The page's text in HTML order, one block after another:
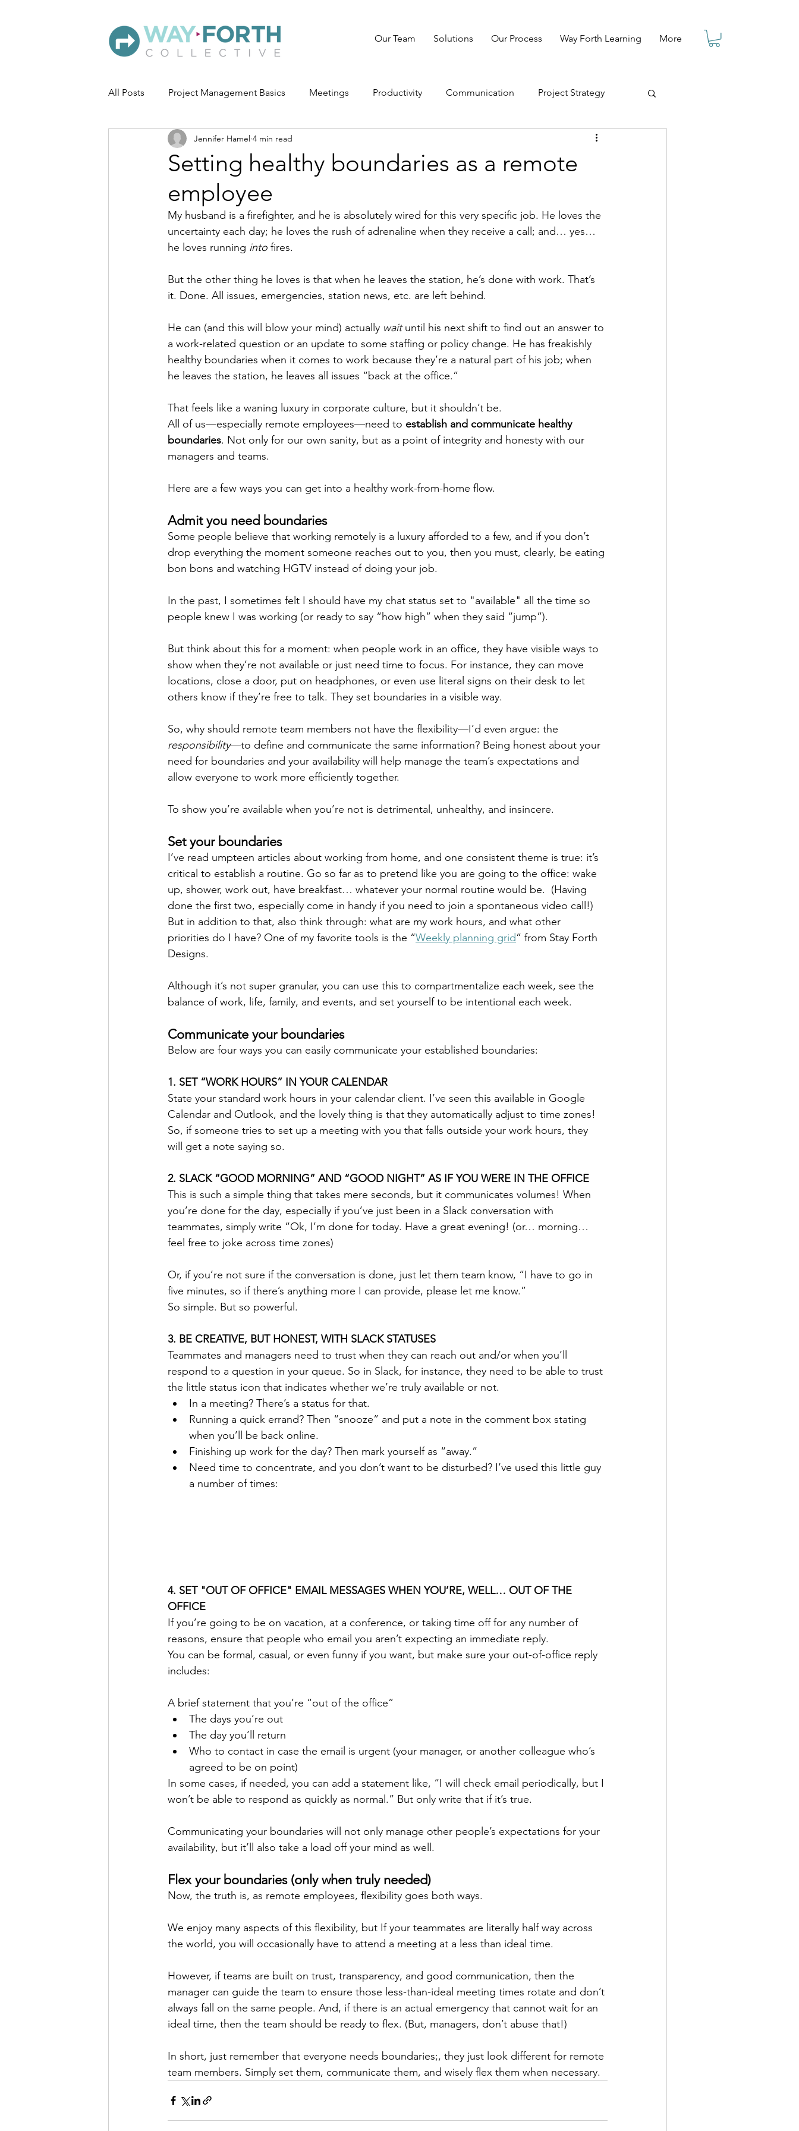
Our Team Solutions Our Process Way Forth Learning More
All Posts Project Management Basics Meetings Productivity Communication Project Strategy
Setting healthy boundaries as a remote
employee
Jennifer Hamel 4 min read
My husband is a firefighter, and he is absolutely wired for this very specific job. He loves the
uncertainty each day; he loves the rush of adrenaline when they receive a call; and… yes…
he loves running into fires.
But the other thing he loves is that when he leaves the station, he’s done with work. That’s
it. Done. All issues, emergencies, station news, etc. are left behind.
He can (and this will blow your mind) actually wait until his next shift to find out an answer to
a work-related question or an update to some staffing or policy change. He has freakishly
healthy boundaries when it comes to work because they’re a natural part of his job; when
he leaves the station, he leaves all issues “back at the office.”
That feels like a waning luxury in corporate culture, but it shouldn’t be.
All of us—especially remote employees—need to establish and communicate healthy
boundaries. Not only for our own sanity, but as a point of integrity and honesty with our
managers and teams.
Here are a few ways you can get into a healthy work-from-home flow.
Admit you need boundaries
Some people believe that working remotely is a luxury afforded to a few, and if you don’t
drop everything the moment someone reaches out to you, then you must, clearly, be eating
bon bons and watching HGTV instead of doing your job.
In the past, I sometimes felt I should have my chat status set to "available" all the time so
people knew I was working (or ready to say “how high” when they said “jump”).
But think about this for a moment: when people work in an office, they have visible ways to
show when they’re not available or just need time to focus. For instance, they can move
locations, close a door, put on headphones, or even use literal signs on their desk to let
others know if they’re free to talk. They set boundaries in a visible way.
So, why should remote team members not have the flexibility—I’d even argue: the
responsibility—to define and communicate the same information? Being honest about your
need for boundaries and your availability will help manage the team’s expectations and
allow everyone to work more efficiently together.
To show you’re available when you’re not is detrimental, unhealthy, and insincere.
Set your boundaries
I’ve read umpteen articles about working from home, and one consistent theme is true: it’s
critical to establish a routine. Go so far as to pretend like you are going to the office: wake
up, shower, work out, have breakfast… whatever your normal routine would be.  (Having
done the first two, especially come in handy if you need to join a spontaneous video call!)
But in addition to that, also think through: what are my work hours, and what other
priorities do I have? One of my favorite tools is the “Weekly planning grid” from Stay Forth
Designs.
Although it’s not super granular, you can use this to compartmentalize each week, see the
balance of work, life, family, and events, and set yourself to be intentional each week.
Communicate your boundaries
Below are four ways you can easily communicate your established boundaries:
1. SET “WORK HOURS” IN YOUR CALENDAR
State your standard work hours in your calendar client. I’ve seen this available in Google
Calendar and Outlook, and the lovely thing is that they automatically adjust to time zones!
So, if someone tries to set up a meeting with you that falls outside your work hours, they
will get a note saying so.
2. SLACK “GOOD MORNING” AND “GOOD NIGHT” AS IF YOU WERE IN THE OFFICE
This is such a simple thing that takes mere seconds, but it communicates volumes! When
you’re done for the day, especially if you’ve just been in a Slack conversation with
teammates, simply write “Ok, I’m done for today. Have a great evening! (or… morning…
feel free to joke across time zones)
Or, if you’re not sure if the conversation is done, just let them team know, “I have to go in
five minutes, so if there’s anything more I can provide, please let me know.”
So simple. But so powerful.
3. BE CREATIVE, BUT HONEST, WITH SLACK STATUSES
Teammates and managers need to trust when they can reach out and/or when you’ll
respond to a question in your queue. So in Slack, for instance, they need to be able to trust
the little status icon that indicates whether we’re truly available or not.
In a meeting? There’s a status for that.
Running a quick errand? Then “snooze” and put a note in the comment box stating
when you’ll be back online.
Finishing up work for the day? Then mark yourself as “away.”
Need time to concentrate, and you don’t want to be disturbed? I’ve used this little guy
a number of times:
4. SET "OUT OF OFFICE" EMAIL MESSAGES WHEN YOU’RE, WELL… OUT OF THE
OFFICE
If you’re going to be on vacation, at a conference, or taking time off for any number of
reasons, ensure that people who email you aren’t expecting an immediate reply.
You can be formal, casual, or even funny if you want, but make sure your out-of-office reply
includes:
A brief statement that you’re “out of the office”
The days you’re out
The day you’ll return
Who to contact in case the email is urgent (your manager, or another colleague who’s
agreed to be on point)
In some cases, if needed, you can add a statement like, “I will check email periodically, but I
won’t be able to respond as quickly as normal.” But only write that if it’s true.
Communicating your boundaries will not only manage other people’s expectations for your
availability, but it’ll also take a load off your mind as well.
Flex your boundaries (only when truly needed)
Now, the truth is, as remote employees, flexibility goes both ways.
We enjoy many aspects of this flexibility, but If your teammates are literally half way across
the world, you will occasionally have to attend a meeting at a less than ideal time.
However, if teams are built on trust, transparency, and good communication, then the
manager can guide the team to ensure those less-than-ideal meeting times rotate and don’t
always fall on the same people. And, if there is an actual emergency that cannot wait for an
ideal time, then the team should be ready to flex. (But, managers, don’t abuse that!)
In short, just remember that everyone needs boundaries;, they just look different for remote
team members. Simply set them, communicate them, and wisely flex them when necessary.